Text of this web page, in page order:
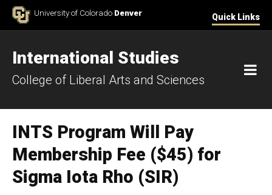
Skip to ContentUniversity of Colorado Denver Quick Links
International Studies
College of Liberal Arts and Sciences
INTS Program Will Pay
Membership Fee ($45) for
Sigma Iota Rho (SIR)